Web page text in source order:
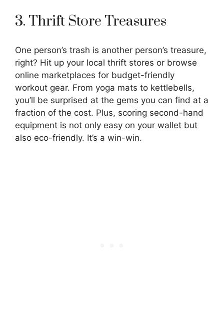
3. Thrift Store Treasures
One person’s trash is another person’s treasure,
right? Hit up your local thrift stores or browse
online marketplaces for budget-friendly
workout gear. From yoga mats to kettlebells,
you’ll be surprised at the gems you can find at a
fraction of the cost. Plus, scoring second-hand
equipment is not only easy on your wallet but
also eco-friendly. It’s a win-win.